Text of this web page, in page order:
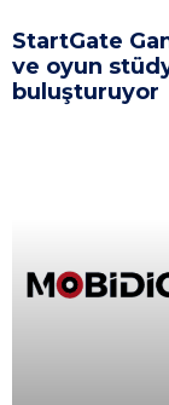
StartGate
ve oyun
buluşturuyor